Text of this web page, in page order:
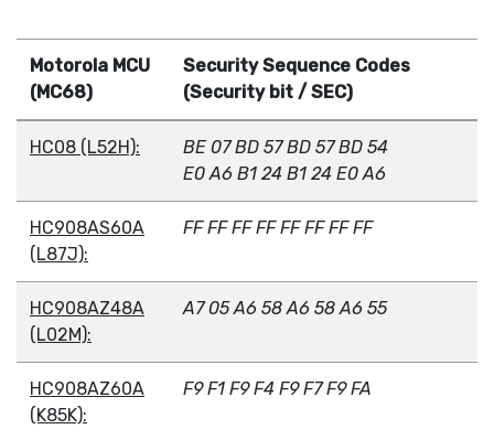
Motorola MCU
(MC68)
Security Sequence Codes
(Security bit / SEC)
HC08 (L52H):
BE 07 BD 57 BD 57 BD 54
E0 A6 B1 24 B1 24 E0 A6
HC908AS60A
(L87J):
FF FF FF FF FF FF FF FF
HC908AZ48A
(L02M):
A7 05 A6 58 A6 58 A6 55
HC908AZ60A
(K85K):
F9 F1 F9 F4 F9 F7 F9 FA